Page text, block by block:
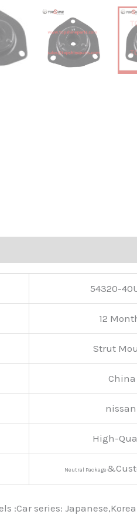
54320-
12
Strut
China
nissan
High-
Neutral Package
:Car series: